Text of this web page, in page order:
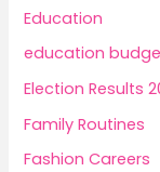
Education
education
Election Results
Family Routines
Fashion Careers